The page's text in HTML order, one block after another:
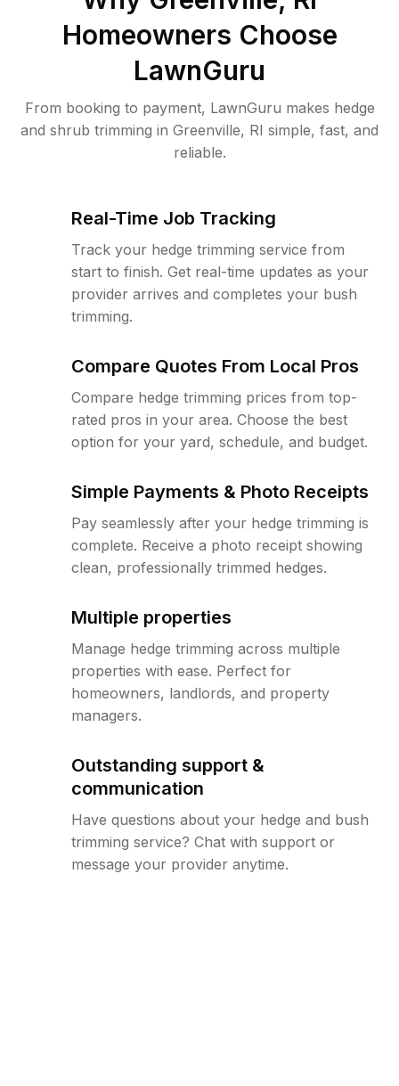
Homeowners Choose
LawnGuru
From booking to payment, LawnGuru makes hedge
and shrub trimming in Greenville, RI simple, fast, and
reliable.
Real-Time Job Tracking
Track your hedge trimming service from
start to finish. Get real-time updates as your
provider arrives and completes your bush
trimming.
Compare Quotes From Local Pros
Compare hedge trimming prices from top-
rated pros in your area. Choose the best
option for your yard, schedule, and budget.
Simple Payments & Photo Receipts
Pay seamlessly after your hedge trimming is
complete. Receive a photo receipt showing
clean, professionally trimmed hedges.
Multiple properties
Manage hedge trimming across multiple
properties with ease. Perfect for
homeowners, landlords, and property
managers.
Outstanding support &
communication
Have questions about your hedge and bush
trimming service? Chat with support or
message your provider anytime.